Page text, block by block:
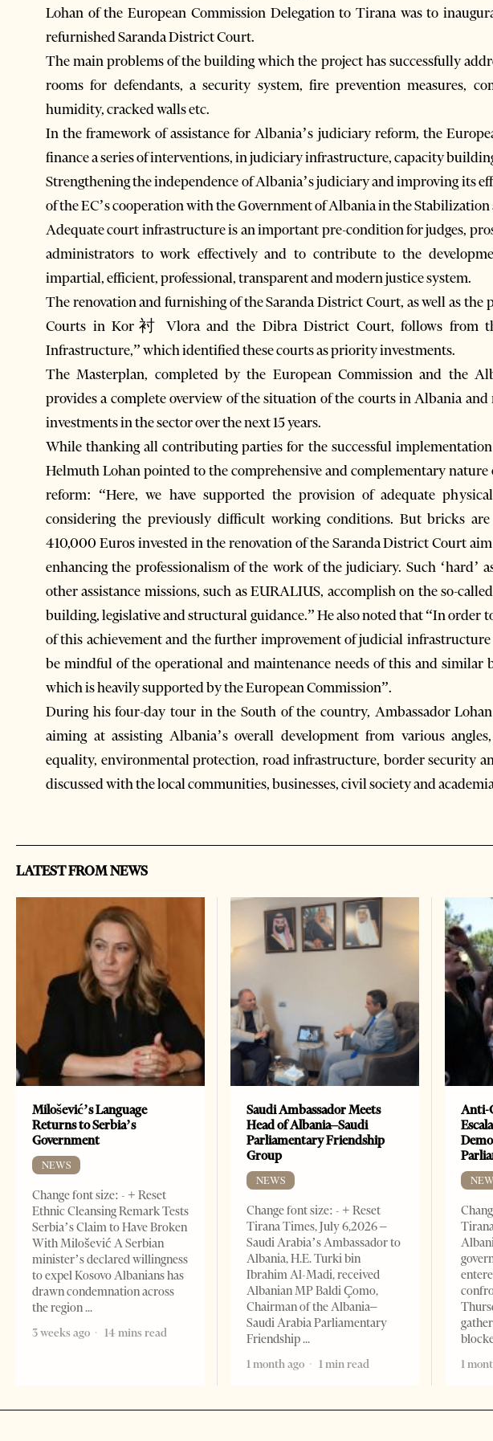
Lohan of the European Commission Delegation to Tirana was to
refurnished Saranda District Court.
The main problems of the building which the project has successfully
rooms for defendants, a security system, fire prevention measures,
humidity, cracked walls etc.
In the framework of assistance for Albania’s judiciary reform, the
finance a series of interventions, in judiciary infrastructure, capacity
Strengthening the independence of Albania’s judiciary and improving its
of the EC’s cooperation with the Government of Albania in the Stabilization
Adequate court infrastructure is an important pre-condition for judges,
administrators to work effectively and to contribute to the
impartial, efficient, professional, transparent and modern justice system.
The renovation and furnishing of the Saranda District Court, as well as
Courts in Kor衬 Vlora and the Dibra District Court, follows from
Infrastructure,” which identified these courts as priority investments.
The Masterplan, completed by the European Commission and the
provides a complete overview of the situation of the courts in Albania
investments in the sector over the next 15 years.
While thanking all contributing parties for the successful
Helmuth Lohan pointed to the comprehensive and complementary nature
reform: “Here, we have supported the provision of adequate
considering the previously difficult working conditions. But bricks
410,000 Euros invested in the renovation of the Saranda District Court
enhancing the professionalism of the work of the judiciary. Such ‘hard’
other assistance missions, such as EURALIUS, accomplish on the so-
building, legislative and structural guidance.” He also noted that “In order
of this achievement and the further improvement of judicial
be mindful of the operational and maintenance needs of this and
which is heavily supported by the European Commission”.
During his four-day tour in the South of the country, Ambassador
aiming at assisting Albania’s overall development from various
equality, environmental protection, road infrastructure, border security
discussed with the local communities, businesses, civil society and
LATEST FROM NEWS
Milošević’s Language
Returns to Serbia’s
Government
NEWS
Change font size: - + Reset
Ethnic Cleansing Remark Tests
Serbia’s Claim to Have Broken
With Milošević A Serbian
minister’s declared willingness
to expel Kosovo Albanians has
drawn condemnation across
the region
3 weeks ago
14 mins read
Saudi Ambassador Meets
Head of Albania–Saudi
Parliamentary Friendship
Group
NEWS
Change font size: - + Reset
Tirana Times, July 6,2026 –
Saudi Arabia’s Ambassador to
Albania, H.E. Turki bin
Ibrahim Al-Madi, received
Albanian MP Baldi Çomo,
Chairman of the Albania–
Saudi Arabia Parliamentary
Friendship
1 month ago
1 min read
Anti-
1